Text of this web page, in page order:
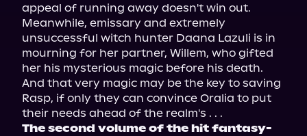
appeal of running away doesn't win out.
Meanwhile, emissary and extremely
unsuccessful witch hunter Daana Lazuli is in
mourning for her partner, Willem, who gifted
her his mysterious magic before his death.
And that very magic may be the key to saving
Rasp, if only they can convince Oralia to put
their needs ahead of the realm's . . .
The second volume of the hit fantasy-